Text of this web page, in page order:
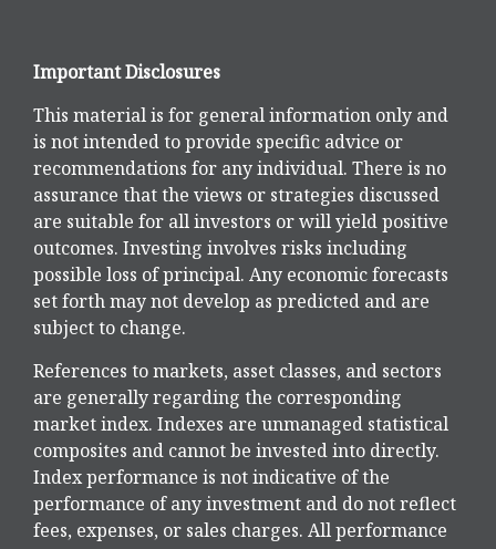
Important Disclosures
This material is for general information only and
is not intended to provide specific advice or
recommendations for any individual. There is no
assurance that the views or strategies discussed
are suitable for all investors or will yield positive
outcomes. Investing involves risks including
possible loss of principal. Any economic forecasts
set forth may not develop as predicted and are
subject to change.
References to markets, asset classes, and sectors
are generally regarding the corresponding
market index. Indexes are unmanaged statistical
composites and cannot be invested into directly.
Index performance is not indicative of the
performance of any investment and do not reflect
fees, expenses, or sales charges. All performance